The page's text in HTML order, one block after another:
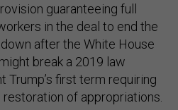
guaranteeing full
in the deal to end the
after the White House
break a 2019 law
Trump’s first term requiring
of appropriations.